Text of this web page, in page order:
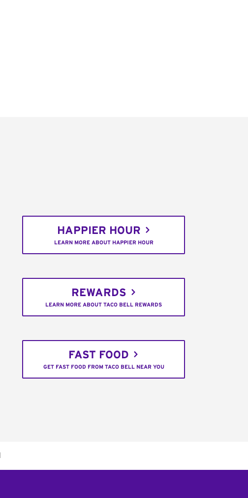
HAPPIER HOUR
LEARN MORE ABOUT HAPPIER HOUR
REWARDS
LEARN MORE ABOUT TACO BELL REWARDS
FAST FOOD
GET FAST FOOD FROM TACO BELL NEAR YOU